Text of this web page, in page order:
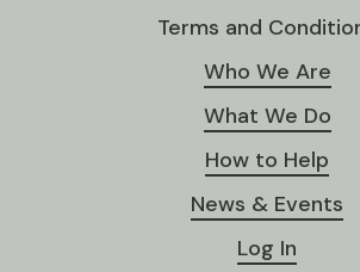
Terms and
Who We Are
What We Do
How to Help
News & Events
Log In